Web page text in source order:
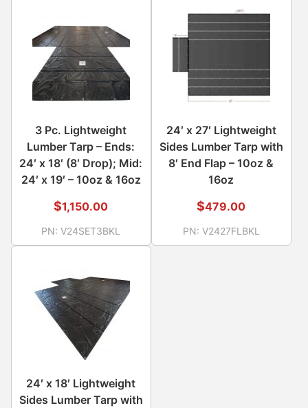
3 Pc. Lightweight
Lumber Tarp – Ends:
24′ x 18′ (8′ Drop); Mid:
24′ x 19′ – 10oz & 16oz
$1,150.00
PN:V24SET3BKL
24′ x 27′ Lightweight
Sides Lumber Tarp with
8′ End Flap – 10oz &
16oz
$479.00
PN: V2427FLBKL
24′ x 18′ Lightweight
Sides Lumber Tarp with